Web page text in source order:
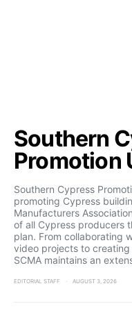
Southern
Promotion
Southern Cypress
promoting Cypress
Manufacturers
of all Cypress producers
plan. From collaborating
video projects to
SCMA maintains an
EDITORIAL STAFF AUGUST 3, 2026